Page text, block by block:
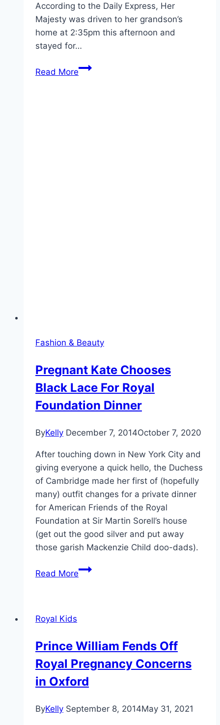
According to the Daily Express, Her
Majesty was driven to her grandson’s
home at 2:35pm this afternoon and
stayed for…
Read MorePrince
Fashion & Beauty
Pregnant Kate Chooses
Black Lace For Royal
Foundation Dinner
ByKelly December 7, 2014October 7, 2020
After touching down in New York City and
giving everyone a quick hello, the Duchess
of Cambridge made her first of (hopefully
many) outfit changes for a private dinner
for American Friends of the Royal
Foundation at Sir Martin Sorell’s house
(get out the good silver and put away
those garish Mackenzie Child doo-dads).
Read MorePregnant
Royal
Foundation
Dinner
Royal Kids
Prince William Fends Off
Royal Pregnancy Concerns
in Oxford
ByKelly September 8, 2014May 31, 2021